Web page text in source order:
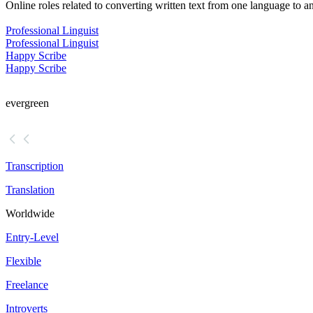
Online roles related to converting written text from one language to
Professional Linguist
Professional Linguist
Happy Scribe
Happy Scribe
evergreen
Transcription
Translation
Worldwide
Entry-Level
Flexible
Freelance
Introverts